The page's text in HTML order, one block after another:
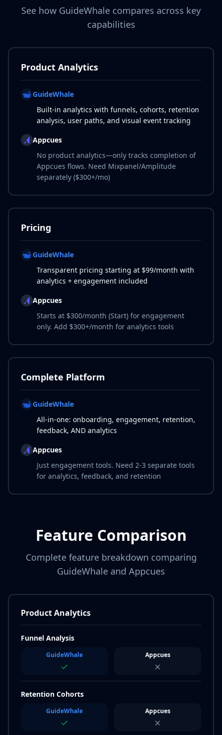
See how GuideWhale compares across key
capabilities
Product Analytics
GuideWhale
Built-in analytics with funnels, cohorts, retention
analysis, user paths, and visual event tracking
Appcues
No product analytics—only tracks completion of
Appcues flows. Need Mixpanel/Amplitude
separately ($300+/mo)
Pricing
GuideWhale
Transparent pricing starting at $99/month with
analytics + engagement included
Appcues
Starts at $300/month (Start) for engagement
only. Add $300+/month for analytics tools
Complete Platform
GuideWhale
All-in-one: onboarding, engagement, retention,
feedback, AND analytics
Appcues
Just engagement tools. Need 2-3 separate tools
for analytics, feedback, and retention
Feature Comparison
Complete feature breakdown comparing
GuideWhale and Appcues
Product Analytics
Funnel Analysis
GuideWhale Appcues
Retention Cohorts
GuideWhale Appcues